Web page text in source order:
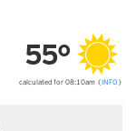
55°
calculated for 08:10am (INFO )